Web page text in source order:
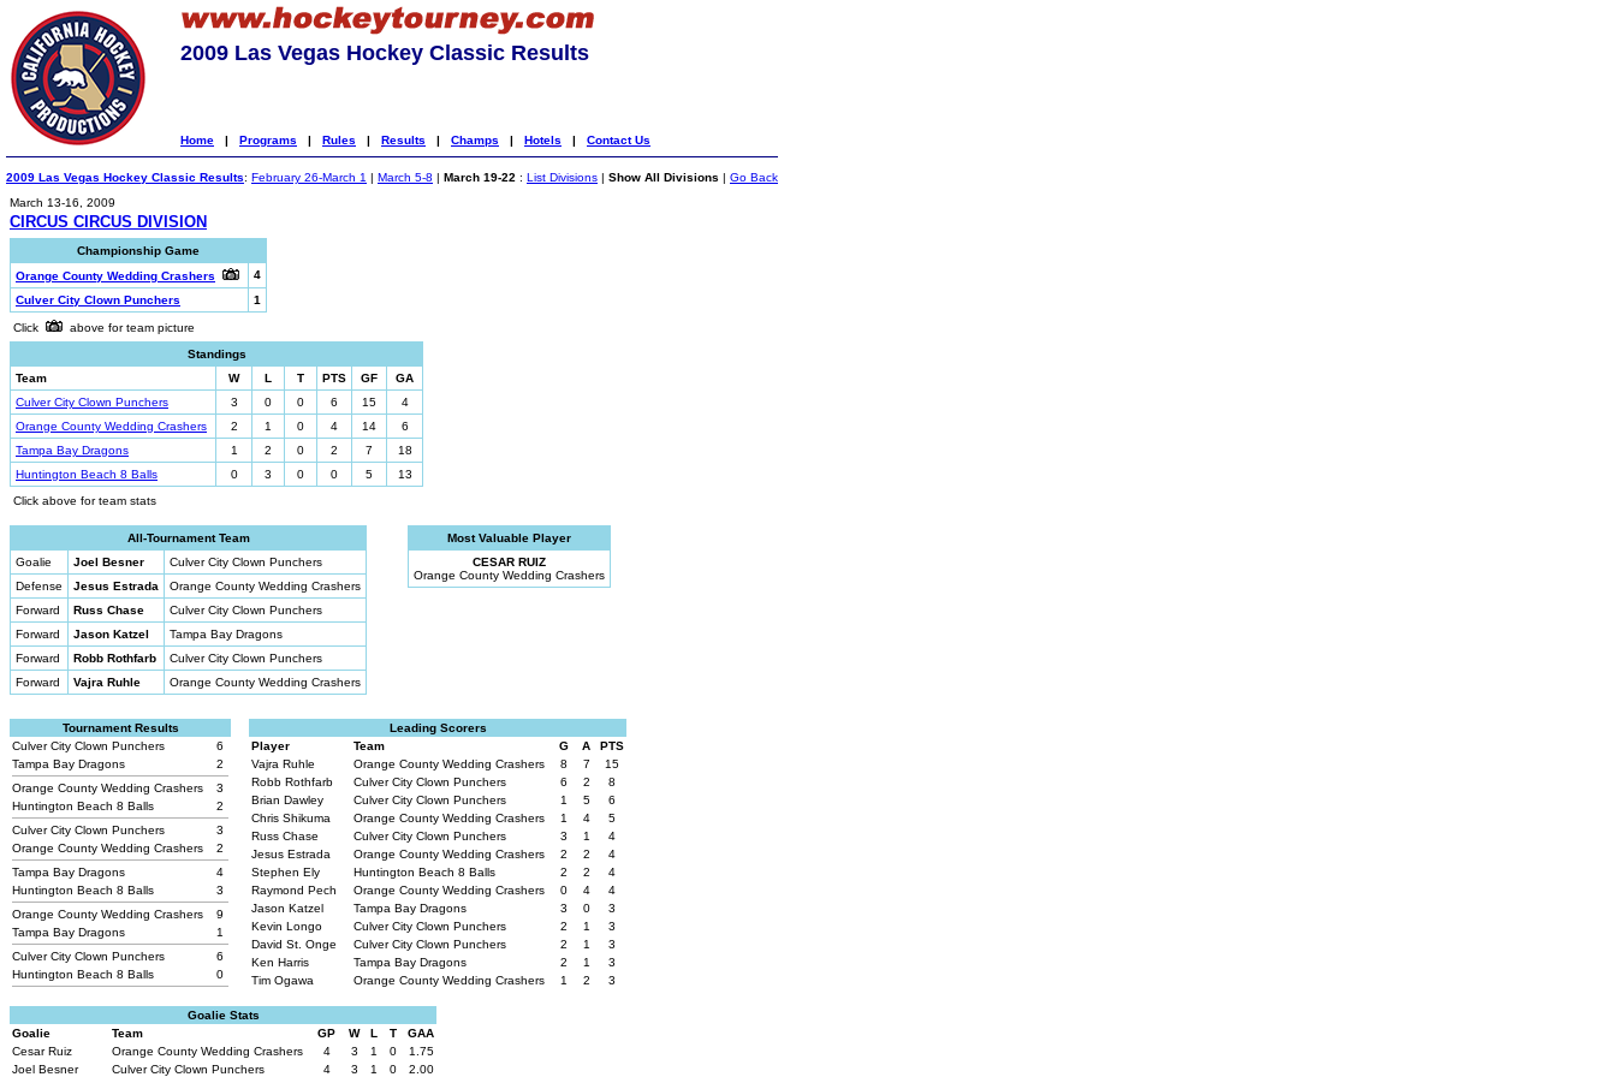
2009 Las Vegas Hockey Classic Results
Home | Programs | Rules | Results | Champs | Hotels | Contact Us
2009 Las Vegas Hockey Classic Results: February 26-March 1 | March 5-8 | March 19-22 : List Divisions | Show All Divisions | Go Back
March 13-16, 2009
CIRCUS CIRCUS DIVISION
Championship Game
Orange County Wedding Crashers
4
Culver City Clown Punchers
1
Click
above for team picture
Standings
Team
W L T PTS GF
GA
Culver City Clown Punchers
3 0 0 6 15
4
Orange County Wedding Crashers
2 1 0 4 14
6
Tampa Bay Dragons
1 2 0 2 7
18
Huntington Beach 8 Balls
0 3 0 0 5
13
Click above for team stats
All-Tournament Team
Goalie
Joel Besner
Culver City Clown Punchers
Defense
Jesus Estrada
Orange County Wedding Crashers
Forward
Russ Chase
Culver City Clown Punchers
Forward
Jason Katzel
Tampa Bay Dragons
Forward
Robb Rothfarb
Culver City Clown Punchers
Forward
Vajra Ruhle Orange County Wedding Crashers
Most Valuable Player
CESAR RUIZ
Orange County Wedding Crashers
Tournament Results
Culver City Clown Punchers
6
Tampa Bay Dragons
2
Orange County Wedding Crashers
3
Huntington Beach 8 Balls
2
Culver City Clown Punchers
3
Orange County Wedding Crashers
2
Tampa Bay Dragons
4
Huntington Beach 8 Balls
3
Orange County Wedding Crashers
9
Tampa Bay Dragons
1
Culver City Clown Punchers
6
Huntington Beach 8 Balls
0
Leading Scorers
Player
Team G A
PTS
Vajra Ruhle
Orange County Wedding Crashers 8 7
15
Robb Rothfarb
Culver City Clown Punchers 6 2
8
Brian Dawley
Culver City Clown Punchers 1 5
6
Chris Shikuma
Orange County Wedding Crashers 1 4
5
Russ Chase
Culver City Clown Punchers 3 1
4
Jesus Estrada
Orange County Wedding Crashers 2 2
4
Stephen Ely
Huntington Beach 8 Balls 2 2
4
Raymond Pech
Orange County Wedding Crashers 0 4
4
Jason Katzel
Tampa Bay Dragons 3 0
3
Kevin Longo
Culver City Clown Punchers 2 1
3
David St. Onge
Culver City Clown Punchers 2 1
3
Ken Harris
Tampa Bay Dragons 2 1
3
Tim Ogawa
Orange County Wedding Crashers 1 2 3
Goalie Stats
Goalie
Team GP W L T
GAA
Cesar Ruiz
Orange County Wedding Crashers 4 3 1 0
1.75
Joel Besner
Culver City Clown Punchers 4 3 1 0 2.00